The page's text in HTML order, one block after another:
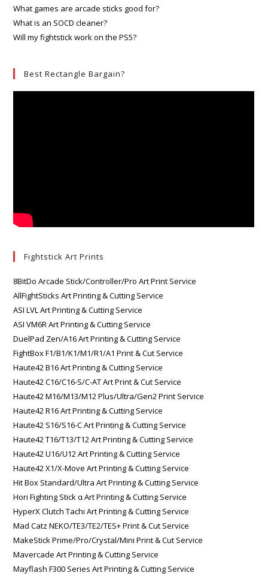
What games are arcade sticks good for?
What is an SOCD cleaner?
Will my fightstick work on the PS5?
Best Rectangle Bargain?
Fightstick Art Prints
8BitDo Arcade Stick/Controller/Pro Art Print Service
AllFightSticks Art Printing & Cutting Service
ASI LVL Art Printing & Cutting Service
ASI VM6R Art Printing & Cutting Service
DuelPad Zen/A16 Art Printing & Cutting Service
FightBox F1/B1/K1/M1/R1/A1 Print & Cut Service
Haute42 B16 Art Printing & Cutting Service
Haute42 C16/C16-S/C-AT Art Print & Cut Service
Haute42 M16/M13/M12 Plus/Ultra/Gen2 Print Service
Haute42 R16 Art Printing & Cutting Service
Haute42 S16/S16-C Art Printing & Cutting Service
Haute42 T16/T13/T12 Art Printing & Cutting Service
Haute42 U16/U12 Art Printing & Cutting Service
Haute42 X1/X-Move Art Printing & Cutting Service
Hit Box Standard/Ultra Art Printing & Cutting Service
Hori Fighting Stick α Art Printing & Cutting Service
HyperX Clutch Tachi Art Printing & Cutting Service
Mad Catz NEKO/TE3/TE2/TES+ Print & Cut Service
MakeStick Prime/Pro/Crystal/Mini Print & Cut Service
Mavercade Art Printing & Cutting Service
Mayflash F300 Series Art Printing & Cutting Service